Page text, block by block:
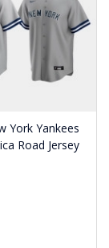
York Yankees
Road Jersey